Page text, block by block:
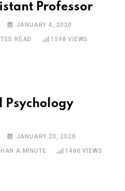
Professor
JANUARY 4, 2020
READ 1598 VIEWS
Psychology
JANUARY 20, 2020
A MINUTE 1460 VIEWS